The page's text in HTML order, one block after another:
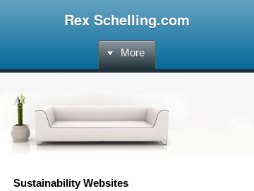
Rex Schelling.com
More
Sustainability Websites